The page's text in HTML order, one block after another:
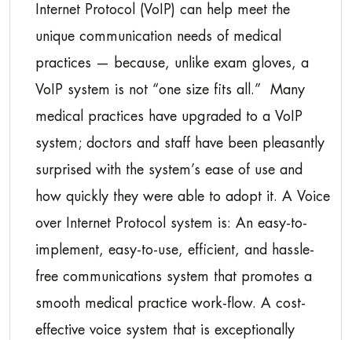
Internet Protocol (VoIP) can help meet the
unique communication needs of medical
practices — because, unlike exam gloves, a
VoIP system is not “one size fits all.” Many
medical practices have upgraded to a VoIP
system; doctors and staff have been pleasantly
surprised with the system’s ease of use and
how quickly they were able to adopt it. A Voice
over Internet Protocol system is: An easy-to-
implement, easy-to-use, efficient, and hassle-
free communications system that promotes a
smooth medical practice work-flow. A cost-
effective voice system that is exceptionally